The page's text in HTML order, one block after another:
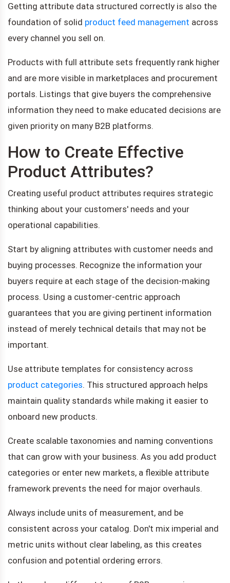
Getting attribute data structured correctly is also the
foundation of solid product feed management across
every channel you sell on.
Products with full attribute sets frequently rank higher
and are more visible in marketplaces and procurement
portals. Listings that give buyers the comprehensive
information they need to make educated decisions are
given priority on many B2B platforms.
How to Create Effective
Product Attributes?
Creating useful product attributes requires strategic
thinking about your customers' needs and your
operational capabilities.
Start by aligning attributes with customer needs and
buying processes. Recognize the information your
buyers require at each stage of the decision-making
process. Using a customer-centric approach
guarantees that you are giving pertinent information
instead of merely technical details that may not be
important.
Use attribute templates for consistency across
product categories. This structured approach helps
maintain quality standards while making it easier to
onboard new products.
Create scalable taxonomies and naming conventions
that can grow with your business. As you add product
categories or enter new markets, a flexible attribute
framework prevents the need for major overhauls.
Always include units of measurement, and be
consistent across your catalog. Don't mix imperial and
metric units without clear labeling, as this creates
confusion and potential ordering errors.